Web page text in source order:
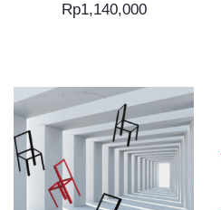
Rp1,140,000